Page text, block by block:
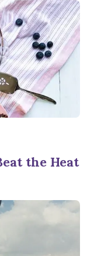
the Heat